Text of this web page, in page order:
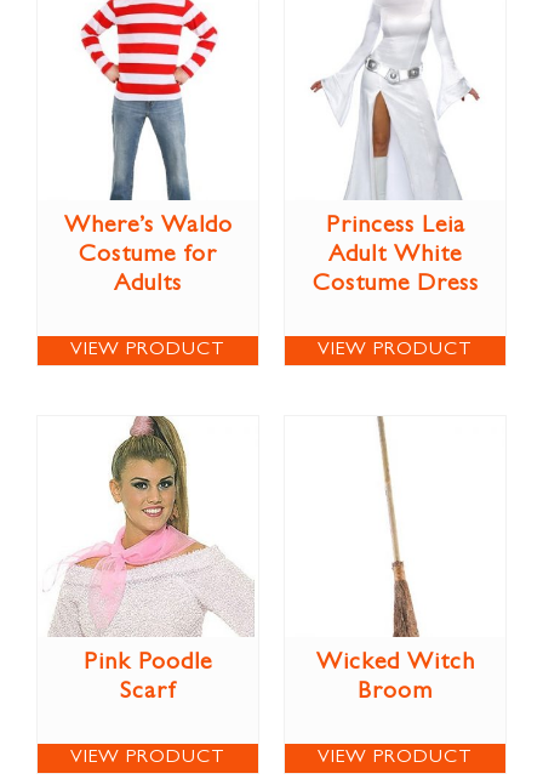
Where’s Waldo
Costume for
Adults
VIEW PRODUCT
Princess Leia
Adult White
Costume Dress
VIEW PRODUCT
Pink Poodle
Scarf
VIEW PRODUCT
Wicked Witch
Broom
VIEW PRODUCT